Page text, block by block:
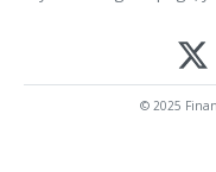
© 2025